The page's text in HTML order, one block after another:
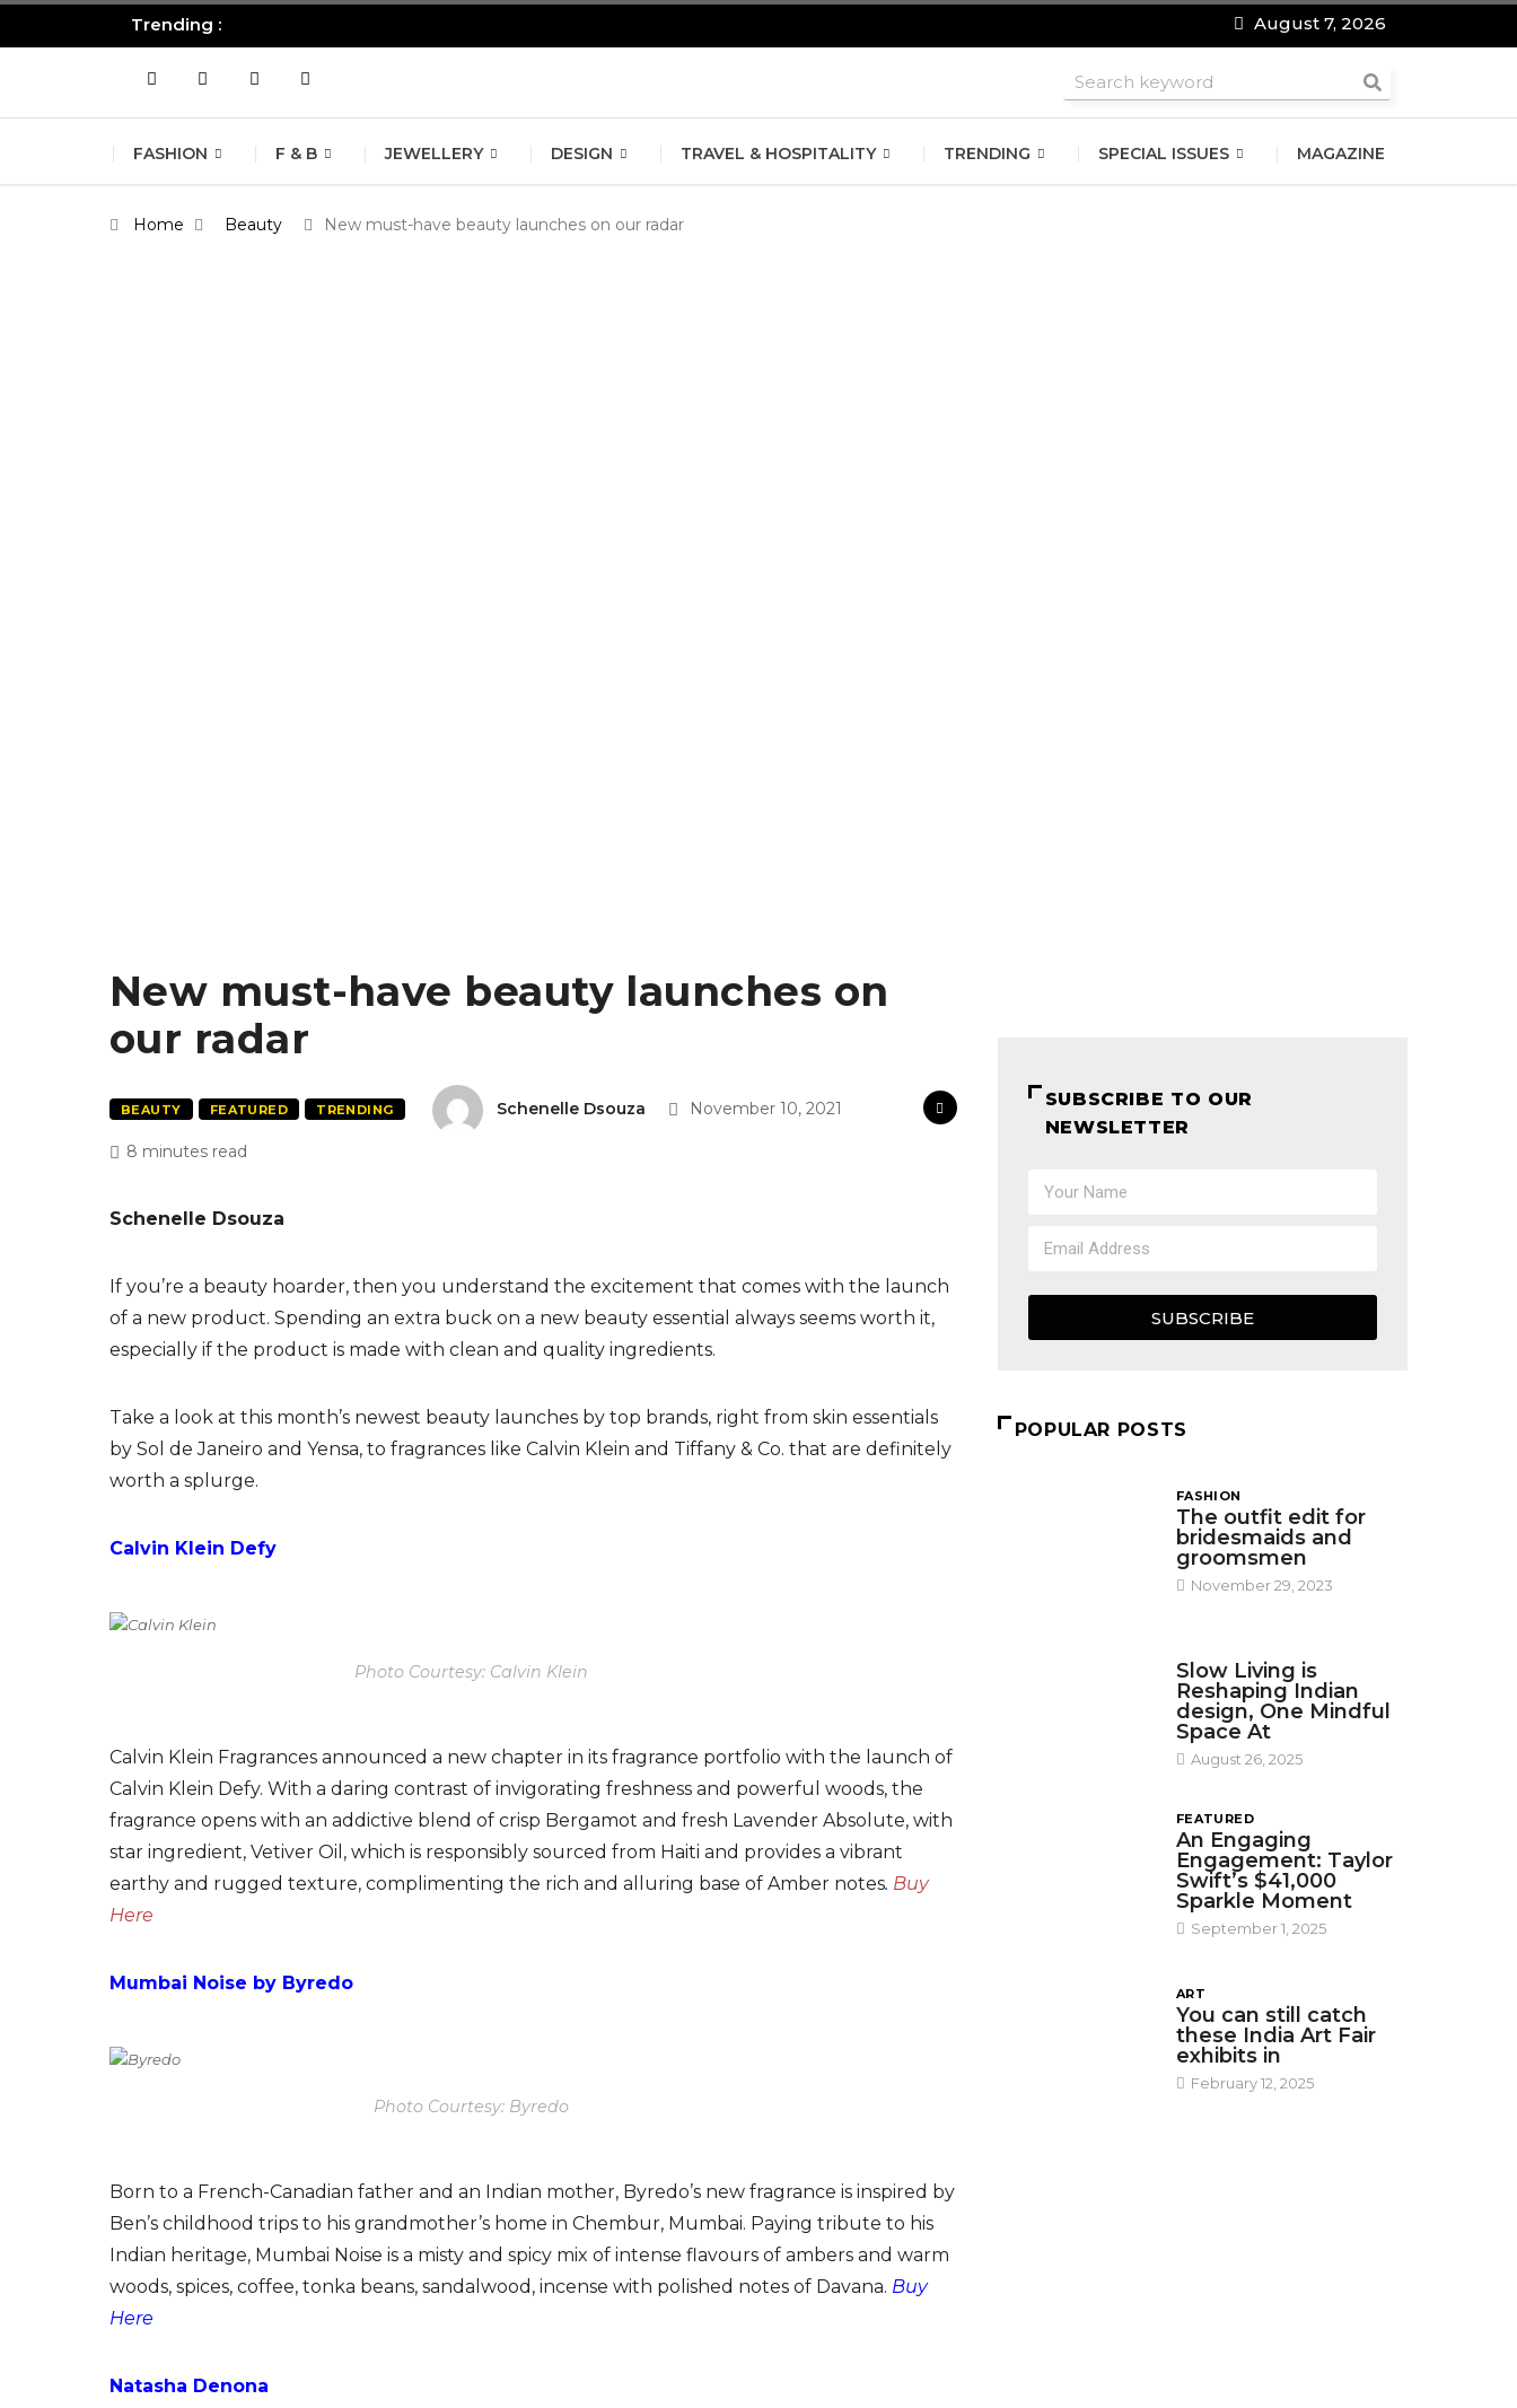
Trending : August 7, 2026
FASHION F & B JEWELLERY DESIGN TRAVEL & HOSPITALITY TRENDING SPECIAL ISSUES MAGAZINE
Home Beauty New must-have beauty launches on our radar
New must-have beauty launches on
our radar
BEAUTY FEATURED TRENDING Schenelle Dsouza November 10, 2021
8 minutes read
Schenelle Dsouza
If you’re a beauty hoarder, then you understand the excitement that comes with the launch
of a new product. Spending an extra buck on a new beauty essential always seems worth it,
especially if the product is made with clean and quality ingredients.
Take a look at this month’s newest beauty launches by top brands, right from skin essentials
by Sol de Janeiro and Yensa, to fragrances like Calvin Klein and Tiffany & Co. that are definitely
worth a splurge.
Calvin Klein Defy
Photo Courtesy: Calvin Klein
Calvin Klein Fragrances announced a new chapter in its fragrance portfolio with the launch of
Calvin Klein Defy. With a daring contrast of invigorating freshness and powerful woods, the
fragrance opens with an addictive blend of crisp Bergamot and fresh Lavender Absolute, with
star ingredient, Vetiver Oil, which is responsibly sourced from Haiti and provides a vibrant
earthy and rugged texture, complimenting the rich and alluring base of Amber notes. Buy
Here
Mumbai Noise by Byredo
Photo Courtesy: Byredo
Born to a French-Canadian father and an Indian mother, Byredo’s new fragrance is inspired by
Ben’s childhood trips to his grandmother’s home in Chembur, Mumbai. Paying tribute to his
Indian heritage, Mumbai Noise is a misty and spicy mix of intense flavours of ambers and warm
woods, spices, coffee, tonka beans, sandalwood, incense with polished notes of Davana. Buy
Here
Natasha Denona
SUBSCRIBE TO OUR
NEWSLETTER
SUBSCRIBE
POPULAR POSTS
FASHION
The outfit edit for
bridesmaids and
groomsmen
November 29, 2023
Slow Living is
Reshaping Indian
design, One Mindful
Space At
August 26, 2025
FEATURED
An Engaging
Engagement: Taylor
Swift’s $41,000
Sparkle Moment
September 1, 2025
ART
You can still catch
these India Art Fair
exhibits in
February 12, 2025